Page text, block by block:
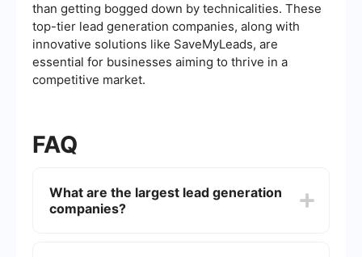
than getting bogged down by technicalities. These
top-tier lead generation companies, along with
innovative solutions like SaveMyLeads, are
essential for businesses aiming to thrive in a
competitive market.
FAQ
What are the largest lead generation
companies?